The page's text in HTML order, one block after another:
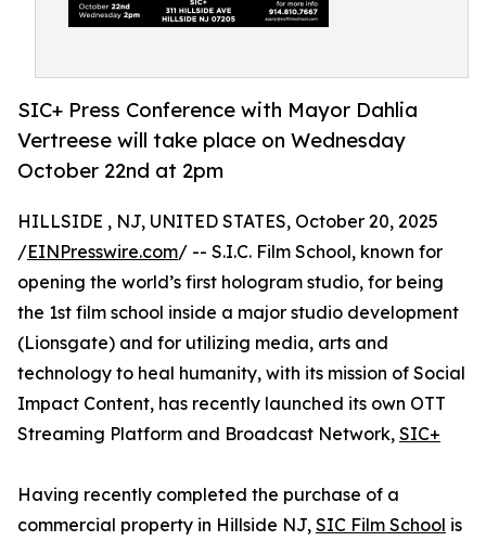
SIC+ Press Conference with Mayor Dahlia
Vertreese will take place on Wednesday
October 22nd at 2pm
HILLSIDE , NJ, UNITED STATES, October 20, 2025
/EINPresswire.com/ -- S.I.C. Film School, known for
opening the world’s first hologram studio, for being
the 1st film school inside a major studio development
(Lionsgate) and for utilizing media, arts and
technology to heal humanity, with its mission of Social
Impact Content, has recently launched its own OTT
Streaming Platform and Broadcast Network, SIC+
Having recently completed the purchase of a
commercial property in Hillside NJ, SIC Film School is